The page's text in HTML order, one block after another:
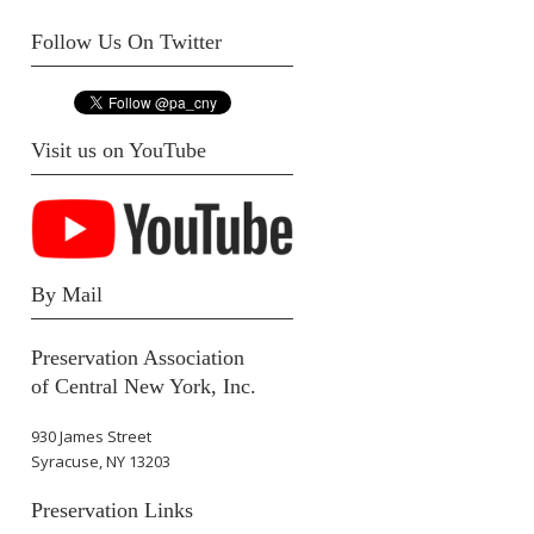
Follow Us On Twitter
Visit us on YouTube
By Mail
Preservation Association
of Central New York, Inc.
930 James Street
Syracuse, NY 13203
Preservation Links